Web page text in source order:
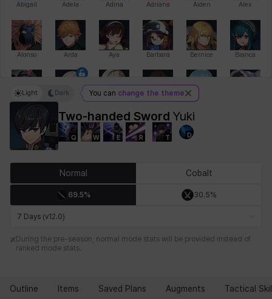
Abigail Adela Adina Adriana Aiden Alex
Alonso Arda Aya Barbara Bernice Bianca
Bihyung Camilo Cathy Celine
Debi & Marlene Echion Elena
Two-handed Sword Yuki
Q W E R T D
Light Dark You can change the theme
Normal Cobalt
69.5% 30.5%
7 Days (v12.0)
During the pre-season, normal mode stats will be provided instead of
ranked mode stats.
Outline Items Saved Plans Augments Tactical